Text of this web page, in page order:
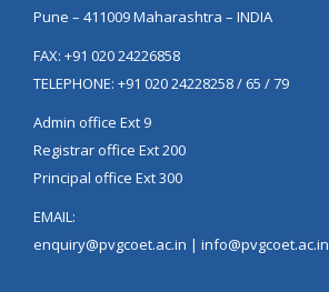
Pune – 411009 Maharashtra – INDIA
FAX: +91 020 24226858
TELEPHONE: +91 020 24228258 / 65 / 79
Admin office Ext 9
Registrar office Ext 200
Principal office Ext 300
EMAIL:
enquiry@pvgcoet.ac.in | info@pvgcoet.ac.in